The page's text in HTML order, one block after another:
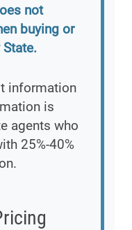
not
buying or
information
is
agents who
25%-40%